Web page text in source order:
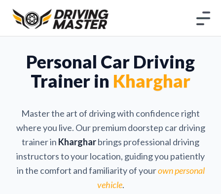
Personal Car Driving
Trainer in Kharghar
Master the art of driving with confidence right
where you live. Our premium doorstep car driving
trainer in Khargharbrings professional driving
instructors to your location, guiding you patiently
in the comfort and familiarity of yourown personal
vehicle.